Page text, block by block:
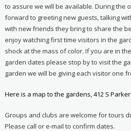
to assure we will be available. During the
forward to greeting new guests, talking
with new friends they bring to share the
enjoy watching first time visitors in the
shock at the mass of color. If you are in
garden dates please stop by to visit the
garden we will be giving each visitor one
Here is a map to the gardens, 412 S
Groups and clubs are welcome for tours
Please call or e-mail to confirm dates.